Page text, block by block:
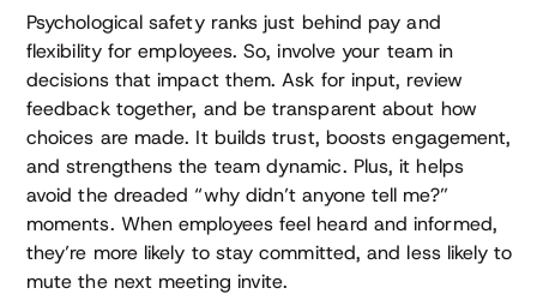
Psychological safety ranks just behind pay and
flexibility for employees. So, involve your team in
decisions that impact them. Ask for input, review
feedback together, and be transparent about how
choices are made. It builds trust, boosts engagement,
and strengthens the team dynamic. Plus, it helps
avoid the dreaded “why didn’t anyone tell me?”
moments. When employees feel heard and informed,
they’re more likely to stay committed, and less likely to
mute the next meeting invite.